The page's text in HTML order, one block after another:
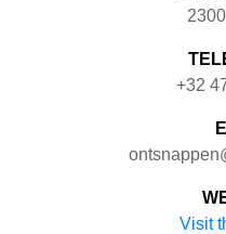
2300
+32
Visit